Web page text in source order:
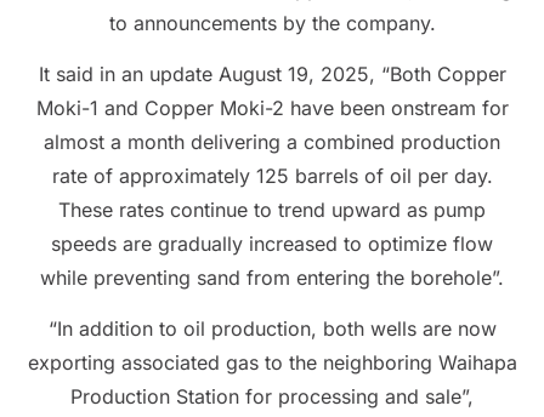
to announcements by the company.
It said in an update August 19, 2025, “Both Copper
Moki-1 and Copper Moki-2 have been onstream for
almost a month delivering a combined production
rate of approximately 125 barrels of oil per day.
These rates continue to trend upward as pump
speeds are gradually increased to optimize flow
while preventing sand from entering the borehole”.
“In addition to oil production, both wells are now
exporting associated gas to the neighboring Waihapa
Production Station for processing and sale”,